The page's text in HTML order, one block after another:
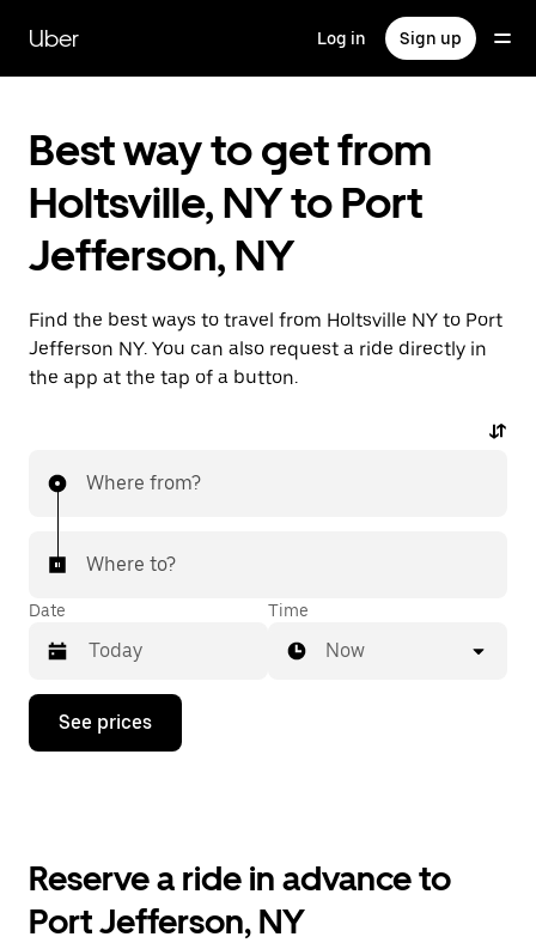
main
content
Uber Log in Sign up
Best way to get from
Holtsville, NY to Port
Jefferson, NY
Find the best ways to travel from Holtsville NY to Port
Jefferson NY. You can also request a ride directly in
the app at the tap of a button.
Where from?
Where to?
Date
Press
down
the
and
Time
Now
See prices
Reserve a ride in advance to
Port Jefferson, NY